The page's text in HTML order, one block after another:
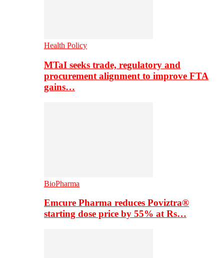
Health Policy
MTaI seeks trade, regulatory and
procurement alignment to improve FTA
gains…
BioPharma
Emcure Pharma reduces Poviztra®
starting dose price by 55% at Rs…